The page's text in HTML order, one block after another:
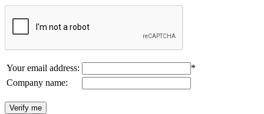
Your email address:
*
Company name: